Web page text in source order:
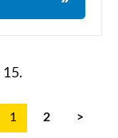
15.
1 2 >